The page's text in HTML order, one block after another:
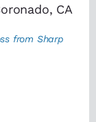
CA
from Sharp